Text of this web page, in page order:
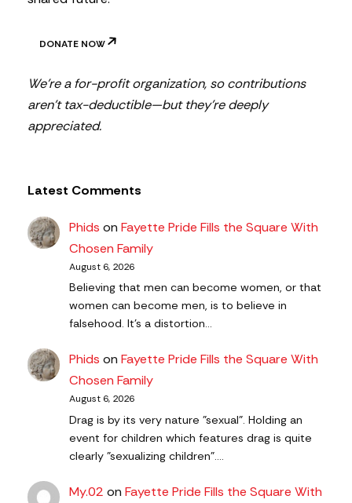
DONATE NOW
We’re a for-profit organization, so contributions
aren’t tax-deductible—but they’re deeply
appreciated.
Latest Comments
Phids onFayette Pride Fills the Square With
Chosen Family
August 6, 2026
Believing that men can become women, or that
women can become men, is to believe in
falsehood. It's a distortion…
Phids onFayette Pride Fills the Square With
Chosen Family
August 6, 2026
Drag is by its very nature "sexual". Holding an
event for children which features drag is quite
clearly "sexualizing children".…
My.02 onFayette Pride Fills the Square With